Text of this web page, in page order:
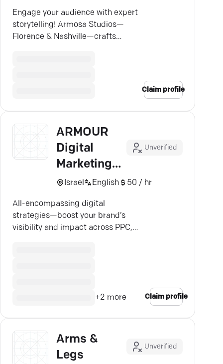
Engage your audience with expert
storytelling! Armosa Studios—
Florence & Nashville—crafts
Claim profile
ARMOUR
Digital
Marketing
Agency
Unverified
Israel English 50 / hr
All-encompassing digital
strategies—boost your brand’s
visibility and impact across PPC,
+2 more Claim profile
Arms &
Legs
Unverified